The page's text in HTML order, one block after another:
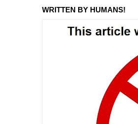
WRITTEN BY HUMANS!